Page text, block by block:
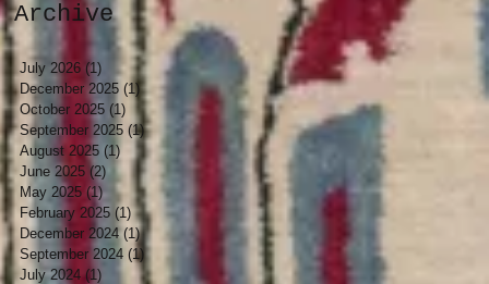
Archive
July 2026 (1) 1 post
December 2025 (1) 1 post
October 2025 (1) 1 post
September 2025 (1)1 post
August 2025 (1)1 post
June 2025 (2) 2 posts
May 2025 (1)1 post
February 2025 (1) 1 post
December 2024 (1)1 post
September 2024 (1) 1 post
July 2024 (1)